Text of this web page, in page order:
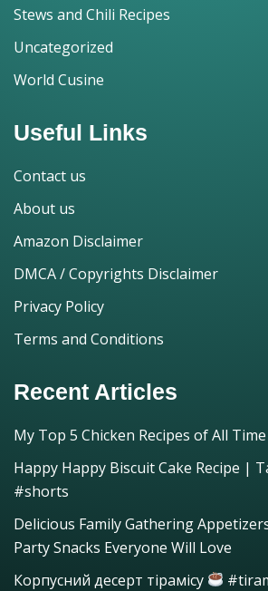
Stews and Chili Recipes
Uncategorized
World Cusine
Useful Links
Contact us
About us
Amazon Disclaimer
DMCA / Copyrights Disclaimer
Privacy Policy
Terms and Conditions
Recent Articles
My Top 5 Chicken Recipes of All
Happy Happy Biscuit Cake Recipe |
#shorts
Delicious Family Gathering
Party Snacks Everyone Will Love
Корпусний десерт тірамісу